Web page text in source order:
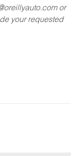
or
your requested